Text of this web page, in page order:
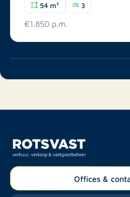
54 m² 3
€1.850 p.m.
Offices &